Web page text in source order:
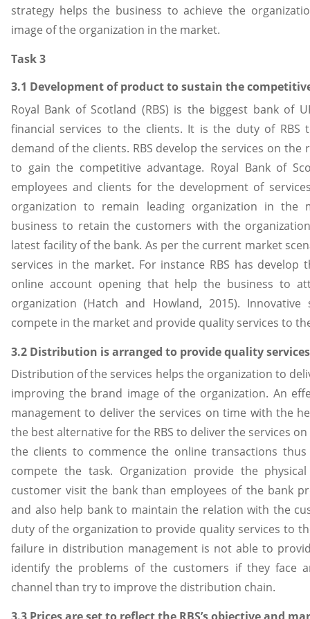
strategy helps the business to achieve the
image of the organization in the market.
Task 3
3.1 Development of product to sustain the
Royal Bank of Scotland (RBS) is the biggest bank of
financial services to the clients. It is the duty of RBS
demand of the clients. RBS develop the services on
to gain the competitive advantage. Royal Bank of
employees and clients for the development of
organization to remain leading organization in the
business to retain the customers with the
latest facility of the bank. As per the current market
services in the market. For instance RBS has
online account opening that help the business to
organization (Hatch and Howland, 2015).
compete in the market and provide quality services to
3.2 Distribution is arranged to provide quality
Distribution of the services helps the organization to
improving the brand image of the organization. An
management to deliver the services on time with the
the best alternative for the RBS to deliver the services
the clients to commence the online transactions
compete the task. Organization provide the
customer visit the bank than employees of the bank
and also help bank to maintain the relation with the
duty of the organization to provide quality services to
failure in distribution management is not able to
identify the problems of the customers if they face
channel than try to improve the distribution chain.